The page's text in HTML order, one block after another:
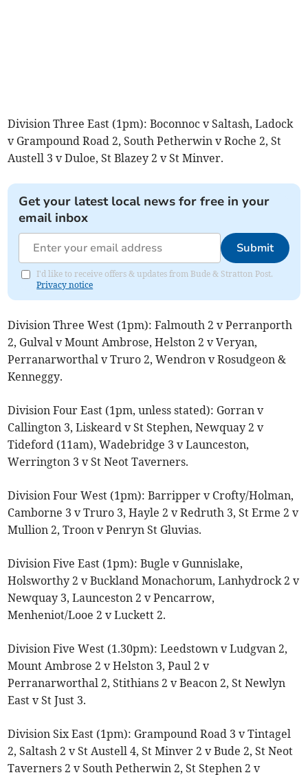
Division Three East (1pm): Boconnoc v Saltash, Ladock
v Grampound Road 2, South Petherwin v Roche 2, St
Austell 3 v Duloe, St Blazey 2 v St Minver.
Get your latest local news for free in your
email inbox
Submit
I'd like to receive offers & updates from Bude & Stratton Post.
Privacy notice
Division Three West (1pm): Falmouth 2 v Perranporth
2, Gulval v Mount Ambrose, Helston 2 v Veryan,
Perranarworthal v Truro 2, Wendron v Rosudgeon &
Kenneggy.
Division Four East (1pm, unless stated): Gorran v
Callington 3, Liskeard v St Stephen, Newquay 2 v
Tideford (11am), Wadebridge 3 v Launceston,
Werrington 3 v St Neot Taverners.
Division Four West (1pm): Barripper v Crofty/Holman,
Camborne 3 v Truro 3, Hayle 2 v Redruth 3, St Erme 2 v
Mullion 2, Troon v Penryn St Gluvias.
Division Five East (1pm): Bugle v Gunnislake,
Holsworthy 2 v Buckland Monachorum, Lanhydrock 2 v
Newquay 3, Launceston 2 v Pencarrow,
Menheniot/Looe 2 v Luckett 2.
Division Five West (1.30pm): Leedstown v Ludgvan 2,
Mount Ambrose 2 v Helston 3, Paul 2 v
Perranarworthal 2, Stithians 2 v Beacon 2, St Newlyn
East v St Just 3.
Division Six East (1pm): Grampound Road 3 v Tintagel
2, Saltash 2 v St Austell 4, St Minver 2 v Bude 2, St Neot
Taverners 2 v South Petherwin 2, St Stephen 2 v